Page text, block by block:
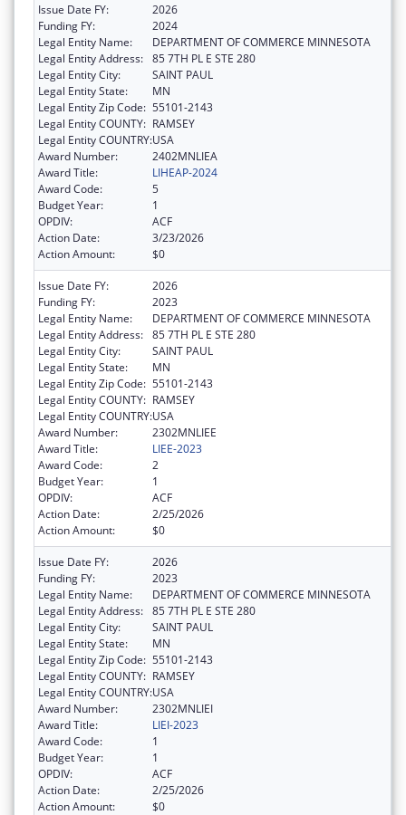
Issue Date FY:
2026
Funding FY:
2024
Legal Entity Name:
DEPARTMENT OF COMMERCE MINNESOTA
Legal Entity Address: 85 7TH PL E STE 280
Legal Entity City:
SAINT PAUL
Legal Entity State:
MN
Legal Entity Zip Code: 55101-2143
Legal Entity COUNTY: RAMSEY
Legal Entity COUNTRY:USA
Award Number:
2402MNLIEA
Award Title:
LIHEAP-2024
Award Code:
5
Budget Year:
1
OPDIV:
ACF
Action Date:
3/23/2026
Action Amount:
$0
Issue Date FY:
2026
Funding FY:
2023
Legal Entity Name:
DEPARTMENT OF COMMERCE MINNESOTA
Legal Entity Address: 85 7TH PL E STE 280
Legal Entity City:
SAINT PAUL
Legal Entity State:
MN
Legal Entity Zip Code: 55101-2143
Legal Entity COUNTY: RAMSEY
Legal Entity COUNTRY:USA
Award Number:
2302MNLIEE
Award Title:
LIEE-2023
Award Code:
2
Budget Year:
1
OPDIV:
ACF
Action Date:
2/25/2026
Action Amount:
$0
Issue Date FY:
2026
Funding FY:
2023
Legal Entity Name:
DEPARTMENT OF COMMERCE MINNESOTA
Legal Entity Address: 85 7TH PL E STE 280
Legal Entity City:
SAINT PAUL
Legal Entity State:
MN
Legal Entity Zip Code: 55101-2143
Legal Entity COUNTY: RAMSEY
Legal Entity COUNTRY:USA
Award Number:
2302MNLIEI
Award Title:
LIEI-2023
Award Code:
1
Budget Year:
1
OPDIV:
ACF
Action Date:
2/25/2026
Action Amount:
$0